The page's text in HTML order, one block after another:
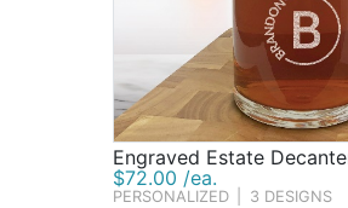
Engraved Estate
$72.00 /ea.
PERSONALIZED 3 DESIGNS